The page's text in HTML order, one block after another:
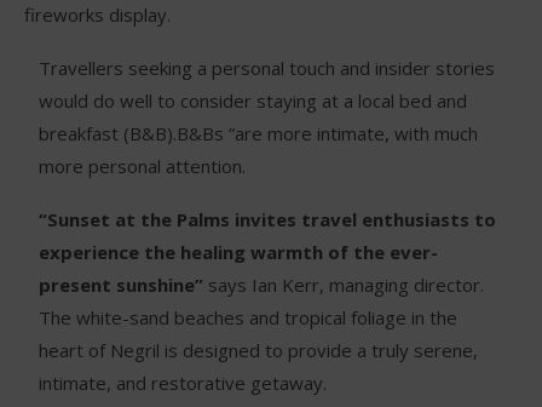
fireworks display.
Travellers seeking a personal touch and insider stories
would do well to consider staying at a local bed and
breakfast (B&B).B&Bs “are more intimate, with much
more personal attention.
“Sunset at the Palms invites travel enthusiasts to
experience the healing warmth of the ever-
present sunshine” says Ian Kerr, managing director.
The white-sand beaches and tropical foliage in the
heart of Negril is designed to provide a truly serene,
intimate, and restorative getaway.